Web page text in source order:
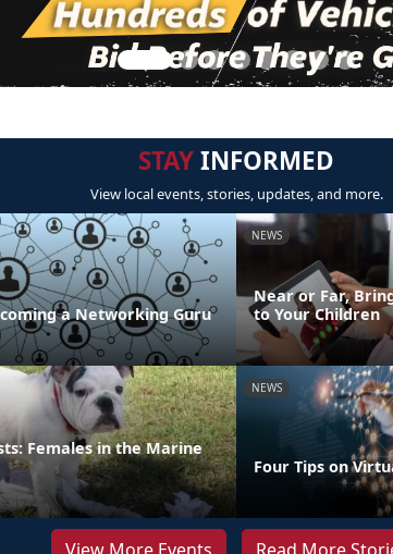
STAYINFORMED
View local events, stories, updates, and more.
a Networking Guru
NEWS
Near or Far,
to Your Children
Females in the Marine
NEWS
Four Tips on
View More Events Read More